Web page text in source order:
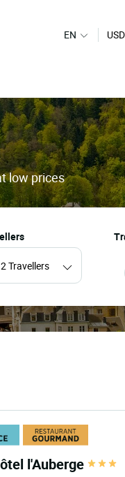
EN USD
low prices
2 Travellers
l'Auberge